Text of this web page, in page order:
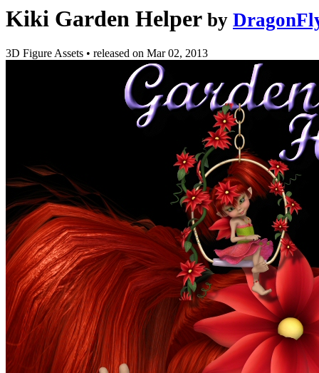
Kiki Garden Helper by
3D Figure Assets • released on Mar 02, 2013